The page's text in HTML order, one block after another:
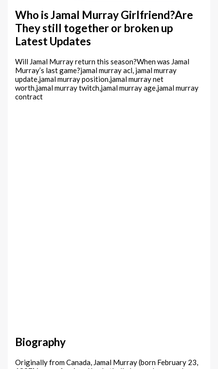
Who is Jamal Murray Girlfriend?Are
They still together or broken up
Latest Updates
Will Jamal Murray return this season?When was Jamal
Murray’s last game?jamal murray acl, jamal murray
update,jamal murray position,jamal murray net
worth,jamal murray twitch,jamal murray age,jamal murray
contract
Biography
Originally from Canada, Jamal Murray (born February 23,